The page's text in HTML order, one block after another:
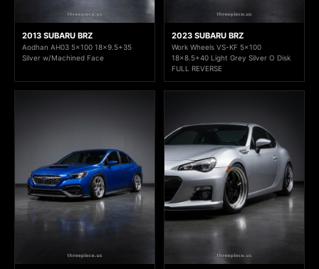
2013 SUBARU BRZ
Aodhan AH03 5x100 18x9.5+35
Silver w/Machined Face
2023 SUBARU BRZ
Work Wheels VS-KF 5x100
18x8.5+40 Light Grey Silver O Disk
FULL REVERSE